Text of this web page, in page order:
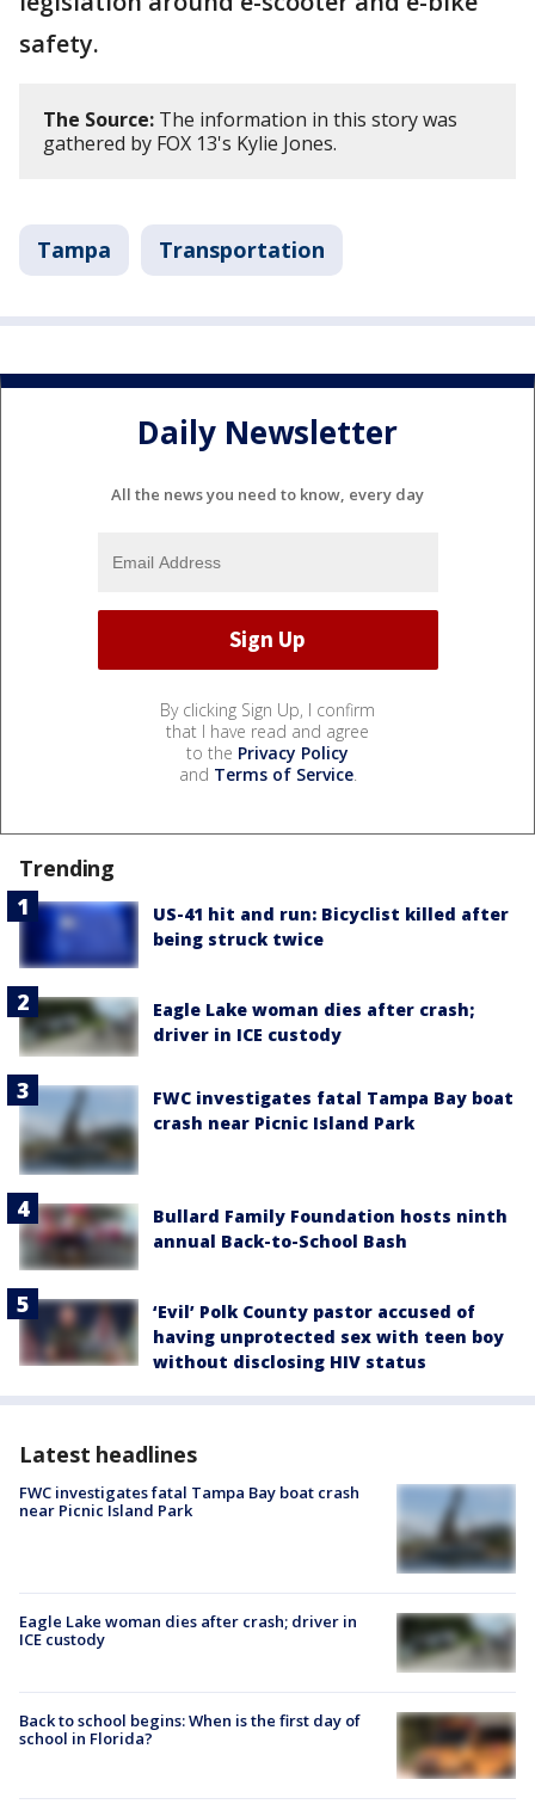
safety.
The Source: The information in this story was
gathered by FOX 13's Kylie Jones.
Tampa Transportation
Daily Newsletter
All the news you need to know, every day
By clicking Sign Up, I confirm
that I have read and agree
to the Privacy Policy
and Terms of Service.
Trending
US-41 hit and run: Bicyclist killed after
being struck twice
Eagle Lake woman dies after crash;
driver in ICE custody
FWC investigates fatal Tampa Bay boat
crash near Picnic Island Park
Bullard Family Foundation hosts ninth
annual Back-to-School Bash
‘Evil’ Polk County pastor accused of
having unprotected sex with teen boy
without disclosing HIV status
Latest headlines
FWC investigates fatal Tampa Bay boat crash
near Picnic Island Park
Eagle Lake woman dies after crash; driver in
ICE custody
Back to school begins: When is the first day of
school in Florida?